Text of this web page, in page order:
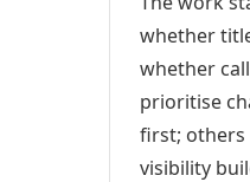
whether
whether
prioritise
first; others
visibility